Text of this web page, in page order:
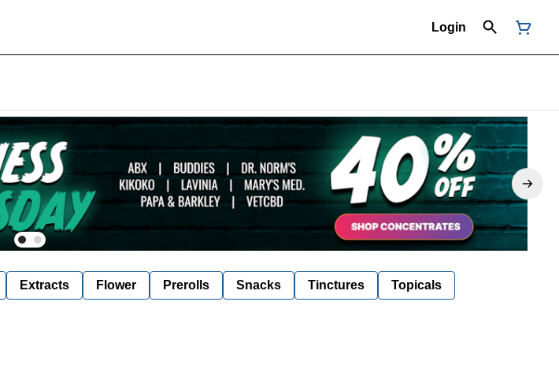
Login
Extracts Flower Prerolls Snacks Tinctures Topicals